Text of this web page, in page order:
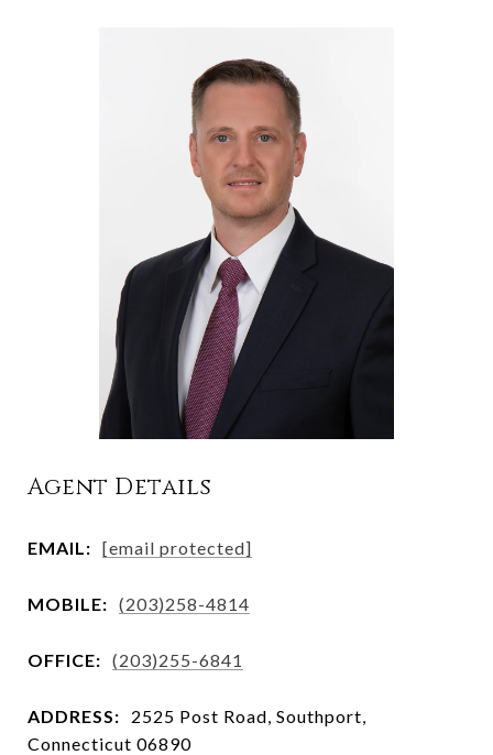
Agent Details
EMAIL: [email protected]
MOBILE: (203)258-4814
OFFICE: (203)255-6841
ADDRESS:
2525 Post Road, Southport,
Connecticut 06890